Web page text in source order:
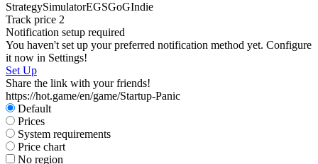
StrategySimulatorEGSGoGIndie
Track price 2
Notification setup required
You haven't set up your preferred notification method yet. Configure
it now in Settings!
Set Up
Share the link with your friends!
https://hot.game/en/game/Startup-Panic
Default
Prices
System requirements
Price chart
No region